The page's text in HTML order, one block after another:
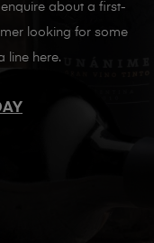
about a first-
looking for some
line here.